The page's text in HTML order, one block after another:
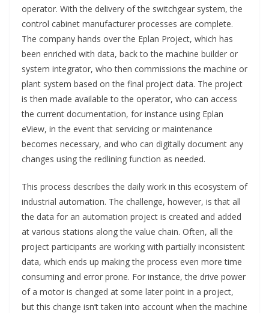
operator. With the delivery of the switchgear system, the
control cabinet manufacturer processes are complete.
The company hands over the Eplan Project, which has
been enriched with data, back to the machine builder or
system integrator, who then commissions the machine or
plant system based on the final project data. The project
is then made available to the operator, who can access
the current documentation, for instance using Eplan
eView, in the event that servicing or maintenance
becomes necessary, and who can digitally document any
changes using the redlining function as needed.
This process describes the daily work in this ecosystem of
industrial automation. The challenge, however, is that all
the data for an automation project is created and added
at various stations along the value chain. Often, all the
project participants are working with partially inconsistent
data, which ends up making the process even more time
consuming and error prone. For instance, the drive power
of a motor is changed at some later point in a project,
but this change isn’t taken into account when the machine